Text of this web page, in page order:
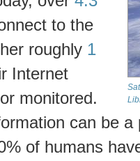
to the
roughly 1
Internet
monitored.
can be
of humans